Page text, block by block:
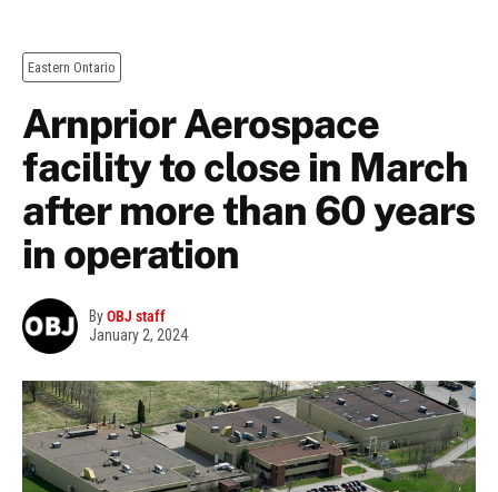
Eastern Ontario
Arnprior Aerospace
facility to close in March
after more than 60 years
in operation
ByOBJ staff
January 2, 2024